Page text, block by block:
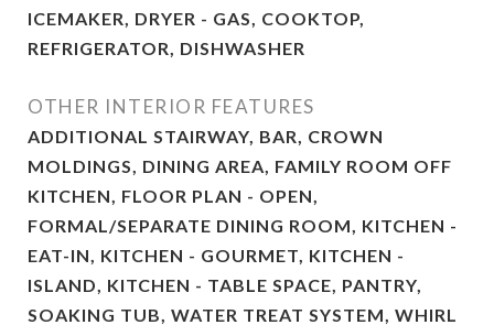
ICEMAKER, DRYER - GAS, COOKTOP,
REFRIGERATOR, DISHWASHER
OTHER INTERIOR FEATURES
ADDITIONAL STAIRWAY, BAR, CROWN
MOLDINGS, DINING AREA, FAMILY ROOM OFF
KITCHEN, FLOOR PLAN - OPEN,
FORMAL/SEPARATE DINING ROOM, KITCHEN -
EAT-IN, KITCHEN - GOURMET, KITCHEN -
ISLAND, KITCHEN - TABLE SPACE, PANTRY,
SOAKING TUB, WATER TREAT SYSTEM, WHIRL